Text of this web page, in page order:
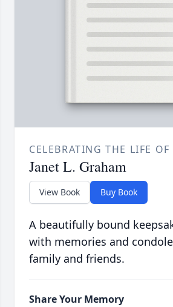
CELEBRATING THE LIFE OF
Janet L. Graham
View Book Buy Book
A beautifully bound
with memories and
family and friends.
Share Your Memory